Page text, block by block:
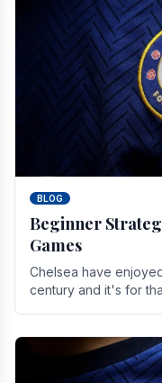
BLOG
Beginner
Games
Chelsea have
century and it's for